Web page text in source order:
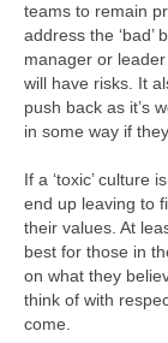
teams to remain
address the ‘bad’
manager or
will have risks. It
push back as it’s
in some way if
If a ‘toxic’ culture
end up leaving to
their values. At
best for those in
on what they
think of with
come.